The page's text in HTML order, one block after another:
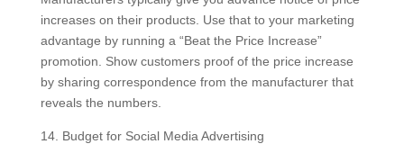
increases on their products. Use that to your marketing
advantage by running a “Beat the Price Increase”
promotion. Show customers proof of the price increase
by sharing correspondence from the manufacturer that
reveals the numbers.
14. Budget for Social Media Advertising